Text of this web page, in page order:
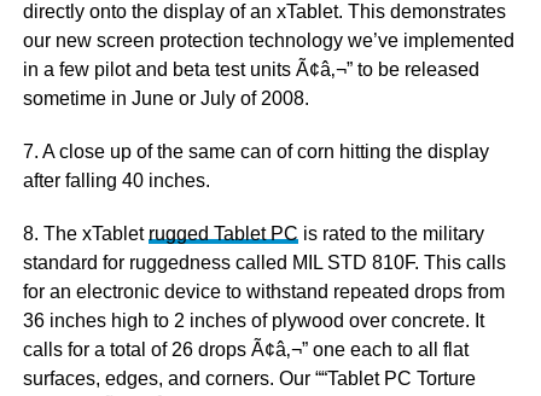
directly onto the display of an xTablet. This demonstrates
our new screen protection technology we’ve implemented
in a few pilot and beta test units Ã¢â‚¬” to be released
sometime in June or July of 2008.
7. A close up of the same can of corn hitting the display
after falling 40 inches.
8. The xTablet rugged Tablet PC is rated to the military
standard for ruggedness called MIL STD 810F. This calls
for an electronic device to withstand repeated drops from
36 inches high to 2 inches of plywood over concrete. It
calls for a total of 26 drops Ã¢â‚¬” one each to all flat
surfaces, edges, and corners. Our ““Tablet PC Torture